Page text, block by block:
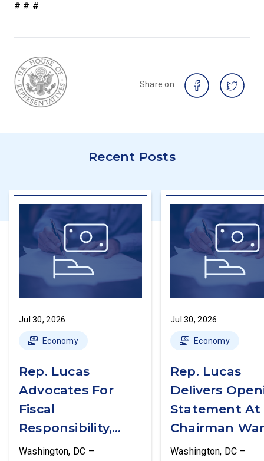
# # #
Share on
Recent Posts
Jul 30, 2026
Economy
Rep. Lucas
Advocates For
Fiscal
Responsibility,
Supports The
Washington, DC –
Jul 30, 2026
Economy
Rep. Lucas
Delivers
Statement At
Chairman
First Financial
Washington, DC –